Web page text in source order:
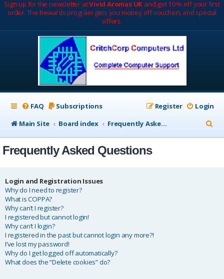
Sign up for the newsletter atVivid Aromas UK and get 10% off your first
order. The Rewards program gets you money off vouchers and special
offers.
FAQ Subscriptions Login
Register
Main Site
Board index Frequently Asked Questions
e
Frequently Asked Questions
Login and Registration Issues
Why do I need to register?
What is COPPA?
Why can’t I register?
I registered but cannot login!
Why can’t I login?
I registered in the past but cannot login any more?!
I’ve lost my password!
Why do I get logged off automatically?
What does the “Delete cookies” do?